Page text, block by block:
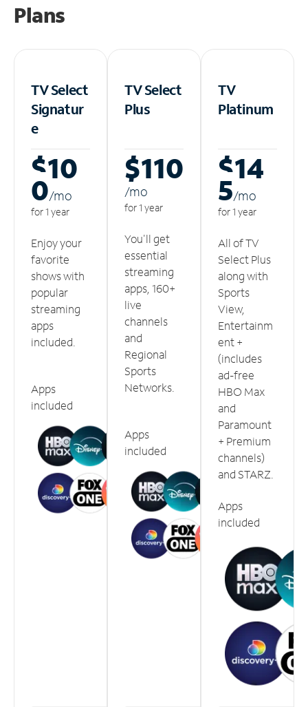
Plans
TV Select
Signatur
e
$10
0/mo
for 1 year
Enjoy your
favorite
shows with
popular
streaming
apps
included.
Apps
included
TV Select
Plus
$110
/mo
for 1 year
You'll get
essential
streaming
apps, 160+
live
channels
and
Regional
Sports
Networks.
Apps
included
TV
Platinum
$14
5/mo
for 1 year
All of TV
Select Plus
along with
Sports
View,
Entertainm
ent +
(includes
ad-free
HBO Max
and
Paramount
+ Premium
channels)
and STARZ.
Apps
included